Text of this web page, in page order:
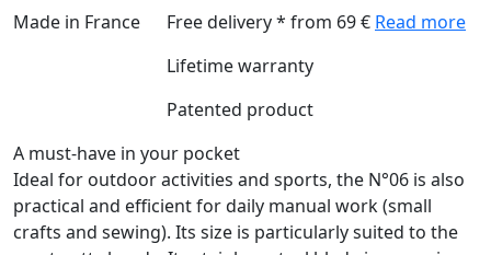
Made in France Free delivery * from 69 € Read more
Lifetime warranty
Patented product
A must-have in your pocket
Ideal for outdoor activities and sports, the N°06 is also
practical and efficient for daily manual work (small
crafts and sewing). Its size is particularly suited to the